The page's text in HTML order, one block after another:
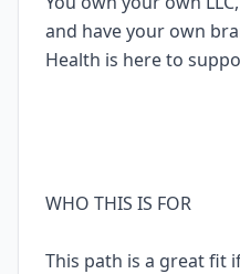
and have your own
Health is here to
WHO THIS IS FOR
This path is a great fit